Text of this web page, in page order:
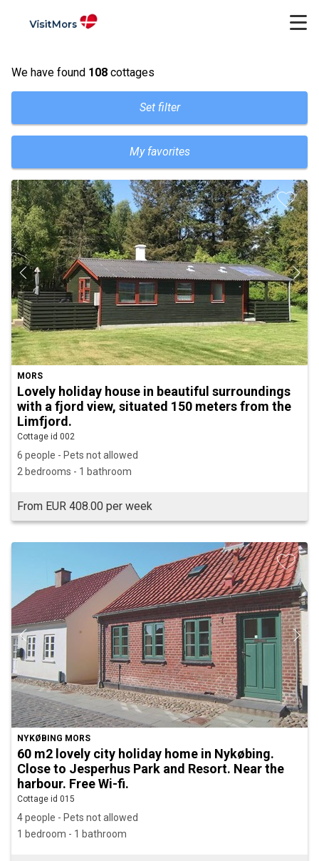
We have found 108 cottages
Set filter
My favorites
MORS
Lovely holiday house in beautiful surroundings
with a fjord view, situated 150 meters from the
Limfjord.
Cottage id 002
6 people - Pets not allowed
2 bedrooms - 1 bathroom
From EUR 408.00 per week
NYKØBING MORS
60 m2 lovely city holiday home in Nykøbing.
Close to Jesperhus Park and Resort. Near the
harbour. Free Wi-fi.
Cottage id 015
4 people - Pets not allowed
1 bedroom - 1 bathroom